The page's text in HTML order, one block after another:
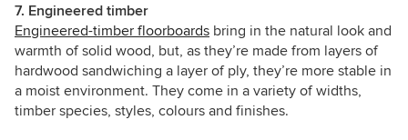
7. Engineered timber
Engineered-timber floorboards bring in the natural look and
warmth of solid wood, but, as they’re made from layers of
hardwood sandwiching a layer of ply, they’re more stable in
a moist environment. They come in a variety ofwidths,
timber species, styles, colours and finishes.